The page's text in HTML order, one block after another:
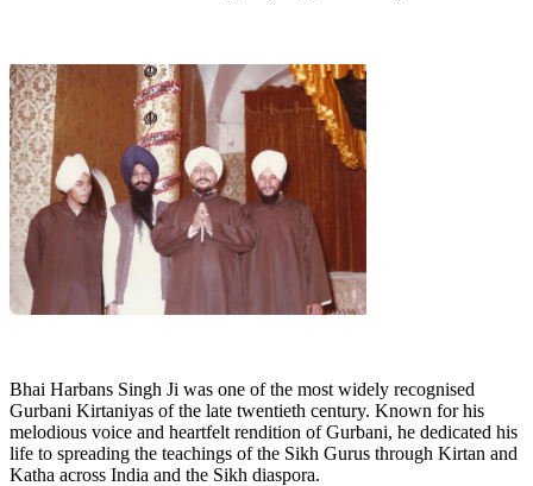
Bhai Harbans Singh Ji was one of the most widely recognised
Gurbani Kirtaniyas of the late twentieth century. Known for his
melodious voice and heartfelt rendition of Gurbani, he dedicated his
life to spreading the teachings of the Sikh Gurus through Kirtan and
Katha across India and the Sikh diaspora.